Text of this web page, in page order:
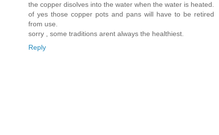
the copper disolves into the water when the water is heated.
of yes those copper pots and pans will have to be retired
from use.
sorry , some traditions arent always the healthiest.
Reply